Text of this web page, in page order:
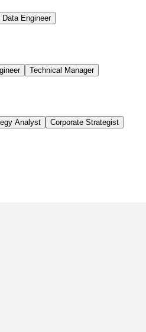
Data Engineer
Technical Manager
Analyst
Corporate Strategist